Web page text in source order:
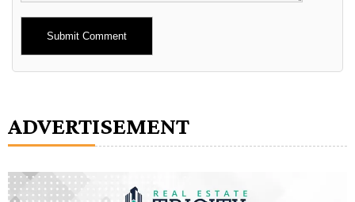
Alternative:
ADVERTISEMENT